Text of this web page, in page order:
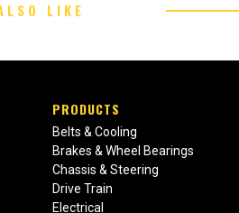
LIKE
PRODUCTS
Belts & Cooling
Brakes & Wheel Bearings
Chassis & Steering
Drive Train
Electrical